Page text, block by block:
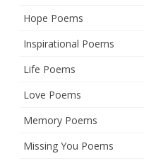
Hope Poems
Inspirational Poems
Life Poems
Love Poems
Memory Poems
Missing You Poems